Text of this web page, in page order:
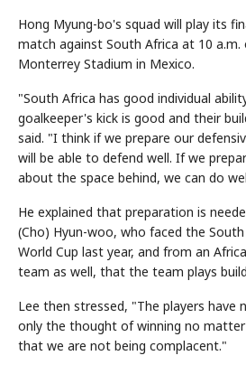
Hong Myung-bo's squad will play its
match against South Africa at 10
Monterrey Stadium in Mexico.
"South Africa has good individual
goalkeeper's kick is good and their
said. "I think if we prepare our
will be able to defend well. If we
about the space behind, we can do
He explained that preparation is
(Cho) Hyun-woo, who faced the
World Cup last year, and from an
team as well, that the team plays
Lee then stressed, "The players have
only the thought of winning no
that we are not being complacent."